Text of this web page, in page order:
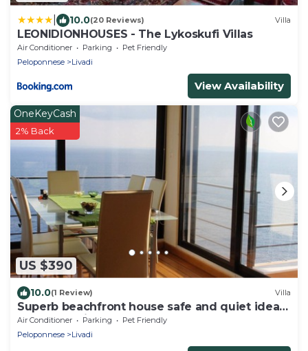
10.0(20 Reviews) Villa
LEONIDIONHOUSES - The Lykoskufi Villas
Air Conditioner Parking
Pet Friendly
Peloponnese
Livadi
View Availability
US $390
OneKeyCash
2% Back
10.0(1 Review) Villa
Superb beachfront house safe and quiet ideal
for your holidays
Air Conditioner Parking
Pet Friendly
Peloponnese
Livadi